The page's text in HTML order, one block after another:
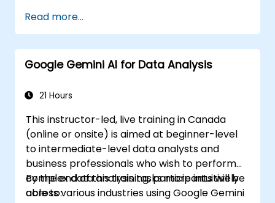
solving in real-world scenarios.
Conduct geostatistical analysis for
advanced data interpretation.
Integrate external data sources and
Read more...
Google Gemini AI for Data Analysis
21 Hours
This instructor-led, live training in Canada
(online or onsite) is aimed at beginner-level
to intermediate-level data analysts and
business professionals who wish to perform
complex data analysis tasks more intuitively
across various industries using Google Gemini
By the end of this training, participants will be
able to: